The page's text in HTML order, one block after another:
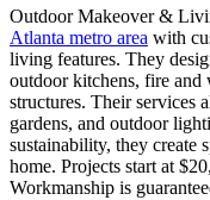
Outdoor Makeover &
Atlanta metro area with
living features. They
outdoor kitchens, fire and
structures. Their services
gardens, and outdoor
sustainability, they create
home. Projects start at
Workmanship is